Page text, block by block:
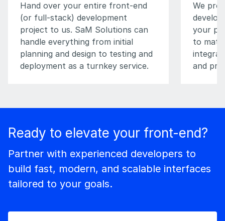
Hand over your entire front-end
(or full-stack) development
project to us. SaM Solutions can
handle everything from initial
planning and design to testing and
deployment as a turnkey service.
We
your
to
and
Ready to elevate your front-end?
Partner with experienced developers to
build fast, modern, and scalable interfaces
tailored to your goals.